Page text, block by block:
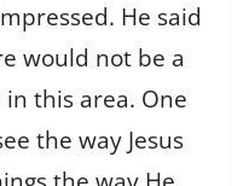
He said
would not be a
this area. One
the way Jesus